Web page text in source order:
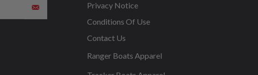
Privacy Notice
Conditions Of Use
Contact Us
Ranger Boats Apparel